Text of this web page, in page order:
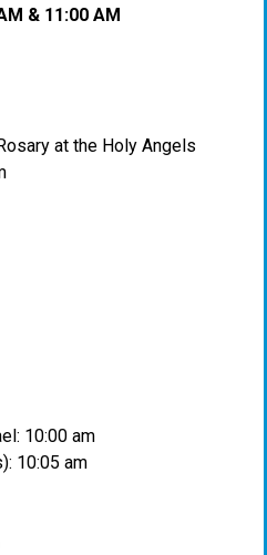
& 11:00 AM
at the Holy Angels
10:00 am
10:05 am